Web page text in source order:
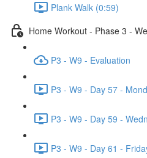
Plank Walk (0:59)
Home Workout - Phase 3 -
P3 - W9 - Evaluation
P3 - W9 - Day 57 -
P3 - W9 - Day 59 -
P3 - W9 - Day 61 -